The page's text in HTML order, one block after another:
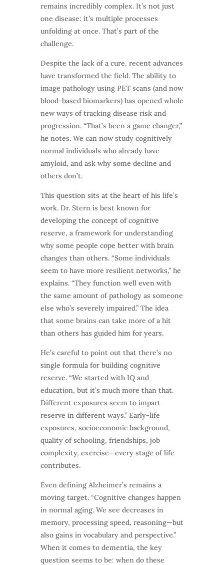
remains incredibly complex. It’s not just
one disease: it’s multiple processes
unfolding at once. That’s part of the
challenge.
Despite the lack of a cure, recent advances
have transformed the field. The ability to
image pathology using PET scans (and now
blood-based biomarkers) has opened whole
new ways of tracking disease risk and
progression. “That’s been a game changer,”
he notes. We can now study cognitively
normal individuals who already have
amyloid, and ask why some decline and
others don’t.
This question sits at the heart of his life’s
work. Dr. Stern is best known for
developing the concept of cognitive
reserve, a framework for understanding
why some people cope better with brain
changes than others. “Some individuals
seem to have more resilient networks,” he
explains. “They function well even with
the same amount of pathology as someone
else who’s severely impaired.” The idea
that some brains can take more of a hit
than others has guided him for years.
He’s careful to point out that there’s no
single formula for building cognitive
reserve. “We started with IQ and
education, but it’s much more than that.
Different exposures seem to impart
reserve in different ways.” Early-life
exposures, socioeconomic background,
quality of schooling, friendships, job
complexity, exercise—every stage of life
contributes.
Even defining Alzheimer’s remains a
moving target. “Cognitive changes happen
in normal aging. We see decreases in
memory, processing speed, reasoning—but
also gains in vocabulary and perspective.”
When it comes to dementia, the key
question seems to be: when do these